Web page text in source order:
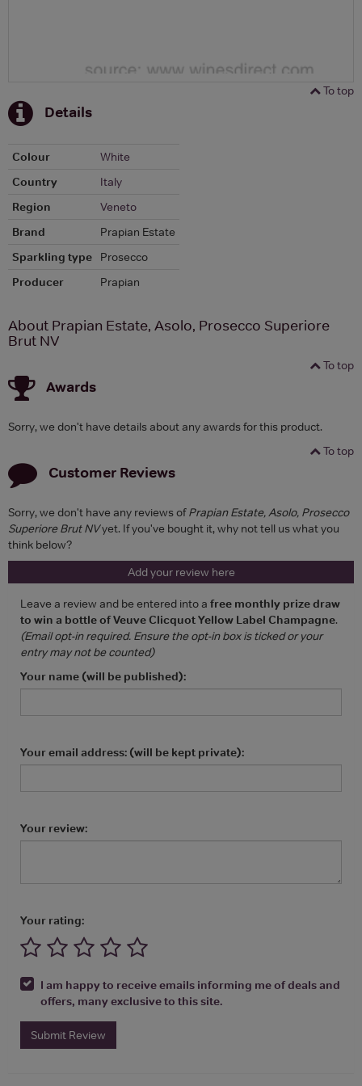
To top
Details
Colour
White
Country
Italy
Region
Veneto
Brand
Prapian Estate
Sparkling type
Prosecco
Producer
Prapian
About Prapian Estate, Asolo, Prosecco Superiore
Brut NV
To top
Awards
Sorry, we don't have details about any awards for this product.
To top
Customer Reviews
Sorry, we don't have any reviews ofPrapian Estate, Asolo, Prosecco
Superiore Brut NVyet. If you've bought it, why not tell us what you
think below?
Add your review here
Leave a review and be entered into a free monthly prize draw
to win a bottle of Veuve Clicquot Yellow Label Champagne.
(Email opt-in required. Ensure the opt-in box is ticked or your
entry may not be counted)
Your name (will be published):
Your email address: (will be kept private):
Your review:
Your rating:
I am happy to receive emails informing me of deals and
offers, many exclusive to this site.
Submit Review